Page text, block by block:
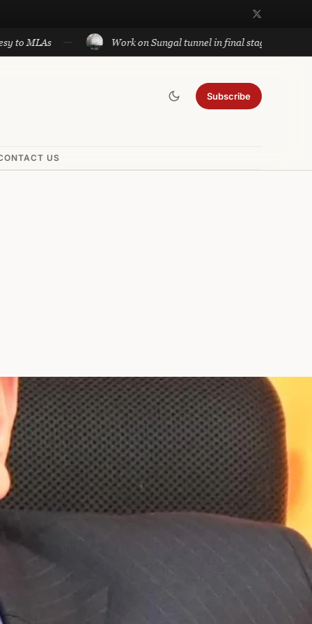
Work on Sungal tunnel in final stage; will cut travel
Subscribe
US